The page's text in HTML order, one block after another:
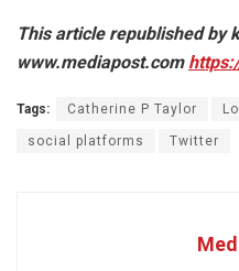
This article republished by
www.mediapost.com
Tags: Catherine P Taylor
social platforms Twitter